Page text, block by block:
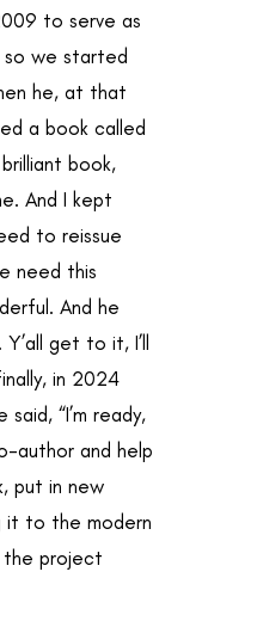
to serve as
so we started
he, at that
a book called
book,
And I kept
to reissue
need this
And he
get to it, I’ll
in 2024
“I’m ready,
author and help
put in new
it to the modern
the project